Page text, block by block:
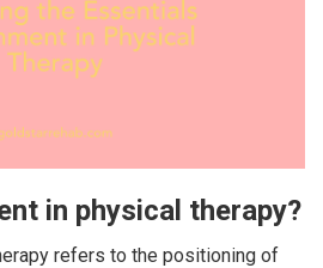
in physical therapy?
refers to the positioning of